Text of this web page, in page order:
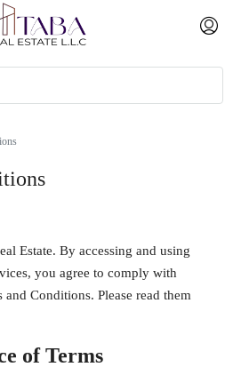
Estate. By accessing and using
you agree to comply with
Conditions. Please read them
of Terms